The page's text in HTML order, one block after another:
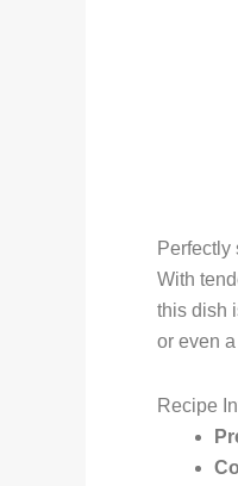
Perfectly
With
this dish
or even
Recipe